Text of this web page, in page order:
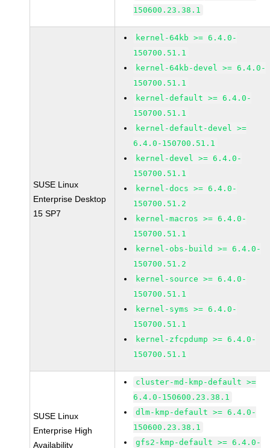
150600.23.38.1
SUSE Linux
Enterprise Desktop
15 SP7
kernel-64kb >= 6.4.0-
150700.51.1
kernel-64kb-devel >= 6.4.0-
150700.51.1
kernel-default >= 6.4.0-
150700.51.1
kernel-default-devel >=
6.4.0-150700.51.1
kernel-devel >= 6.4.0-
150700.51.1
kernel-docs >= 6.4.0-
150700.51.2
kernel-macros >= 6.4.0-
150700.51.1
kernel-obs-build >= 6.4.0-
150700.51.2
kernel-source >= 6.4.0-
150700.51.1
kernel-syms >= 6.4.0-
150700.51.1
kernel-zfcpdump >= 6.4.0-
150700.51.1
SUSE Linux
Enterprise High
Availability
cluster-md-kmp-default >=
6.4.0-150600.23.38.1
dlm-kmp-default >= 6.4.0-
150600.23.38.1
gfs2-kmp-default >= 6.4.0-